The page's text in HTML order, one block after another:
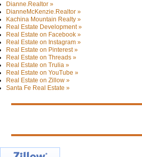
Dianne.Realtor »
DianneMcKenzie.Realtor »
Kachina Mountain Realty »
Real Estate Development »
Real Estate on Facebook »
Real Estate on Instagram »
Real Estate on Pinterest »
Real Estate on Threads »
Real Estate on Trulia »
Real Estate on YouTube »
Real Estate on Zillow »
Santa Fe Real Estate »